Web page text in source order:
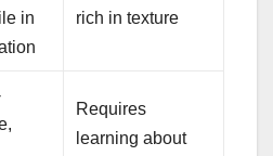
in
rich in texture
Requires
learning about